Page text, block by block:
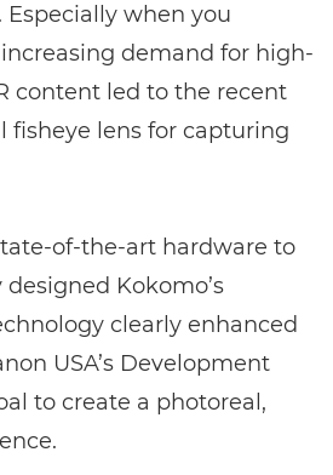
when you
demand for high-
content led to the recent
fisheye lens for capturing
of-the-art hardware to
Kokomo’s
clearly enhanced
USA’s Development
to create a photoreal,